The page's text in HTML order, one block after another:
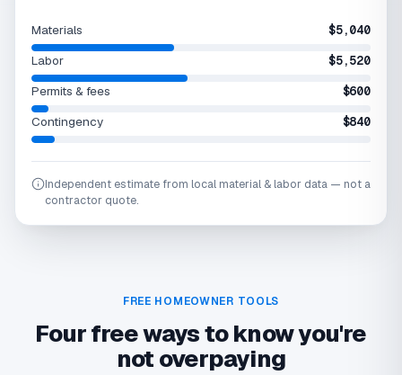
Materials
$5,040
Labor
$5,520
Permits & fees
$600
Contingency
$840
Independent estimate from local material & labor data — not a
contractor quote.
FREE HOMEOWNER TOOLS
Four free ways to know you're
not overpaying